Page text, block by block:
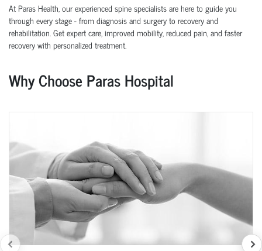
At Paras Health, our experienced spine specialists are here to guide you
through every stage - from diagnosis and surgery to recovery and
rehabilitation. Get expert care, improved mobility, reduced pain, and faster
recovery with personalized treatment.
Why Choose Paras Hospital